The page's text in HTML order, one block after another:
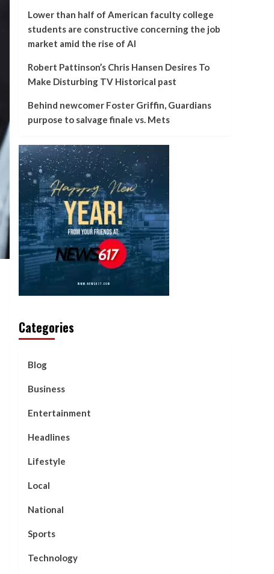
Lower than half of American faculty college
students are constructive concerning the job
market amid the rise of AI
Robert Pattinson’s Chris Hansen Desires To
Make Disturbing TV Historical past
Behind newcomer Foster Griffin, Guardians
purpose to salvage finale vs. Mets
Categories
Blog
Business
Entertainment
Headlines
Lifestyle
Local
National
Sports
Technology